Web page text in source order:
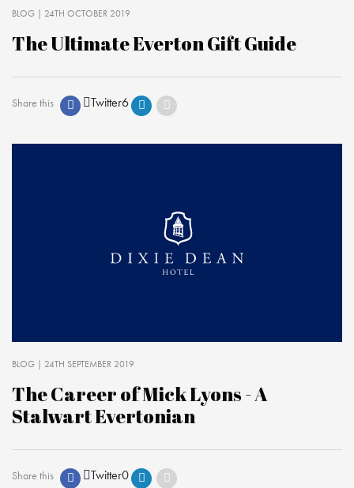
BLOG | 24TH OCTOBER 2019
The Ultimate Everton Gift Guide
Share this Twitter6
BLOG | 24TH SEPTEMBER 2019
The Career of Mick Lyons - A
Stalwart Evertonian
Share this Twitter0